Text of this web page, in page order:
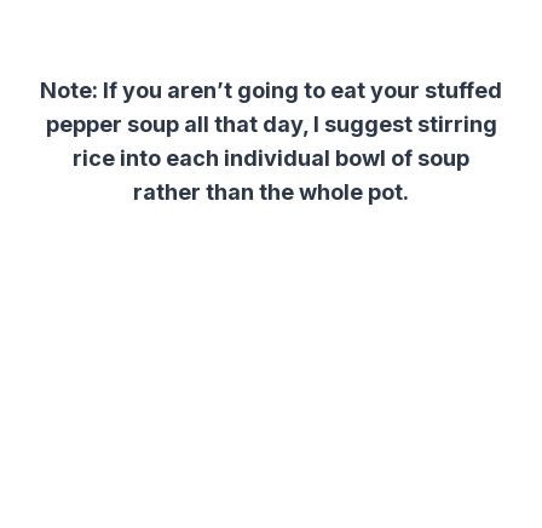
Note: If you aren’t going to eat your stuffed
pepper soup all that day, I suggest stirring
rice into each individual bowl of soup
rather than the whole pot.